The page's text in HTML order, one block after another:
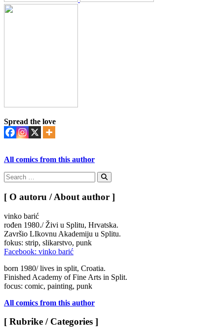
Spread the love
All comics from this author
Search
for:
Search
[ O autoru / About author ]
vinko barić
rođen 1980./ Živi u Splitu, Hrvatska.
Završio LIkovnu Akademiju u Splitu.
fokus: strip, slikarstvo, punk
Facebook: vinko barić
born 1980/ lives in split, Croatia.
Finished Academy of Fine Arts in Split.
focus: comic, painting, punk
All comics from this author
[ Rubrike / Categories ]